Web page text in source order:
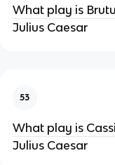
What play is
Julius Caesar
53
What play is
Julius Caesar